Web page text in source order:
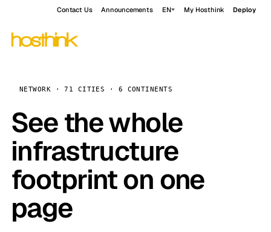
Contact Us Announcements EN My Hosthink Deploy
NETWORK · 71 CITIES · 6 CONTINENTS
See the whole
infrastructure
footprint on one
page